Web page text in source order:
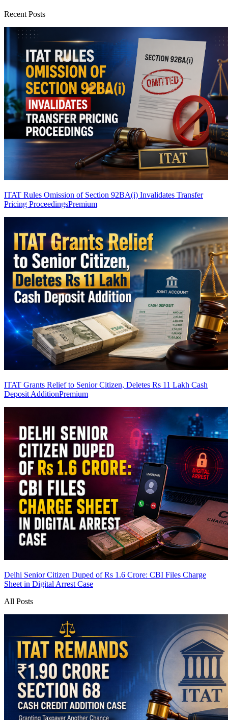
Recent Posts
ITAT Rules Omission of Section 92BA(i) Invalidates Transfer
Pricing ProceedingsPremium
ITAT Grants Relief to Senior Citizen, Deletes Rs 11 Lakh Cash
Deposit AdditionPremium
Delhi Senior Citizen Duped of Rs 1.6 Crore: CBI Files Charge
Sheet in Digital Arrest Case
All Posts